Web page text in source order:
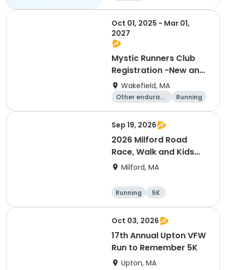
Oct 01, 2025 - Mar 01,
2027
Mystic Runners Club
Registration -New and
Renewals
Wakefield, MA
Other enduranc
Running
Sep 19, 2026
2026 Milford Road
Race, Walk and Kids
Fun Run
Milford, MA
Running 5K
Oct 03, 2026
17th Annual Upton VFW
Run to Remember 5K
Upton, MA